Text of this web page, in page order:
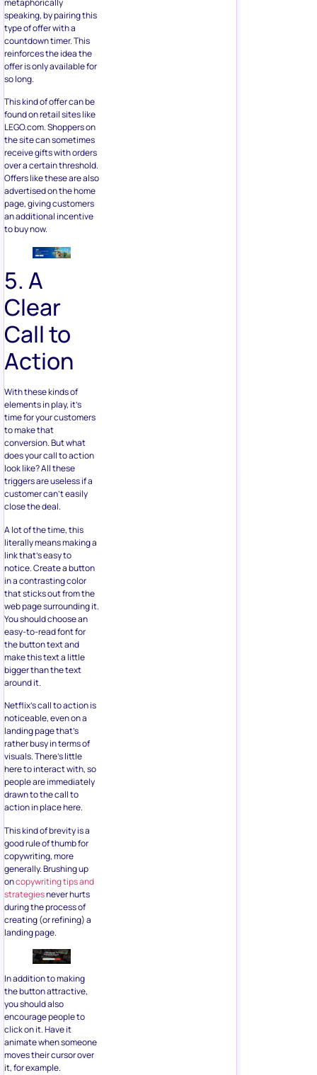
speaking, by pairing this
type of offer with a
countdown timer. This
reinforces the idea the
offer is only available for
so long.
This kind of offer can be
found on retail sites like
LEGO.com. Shoppers on
the site can sometimes
receive gifts with orders
over a certain threshold.
Offers like these are also
advertised on the home
page, giving customers
an additional incentive
to buy now.
5. A
Clear
Call to
Action
With these kinds of
elements in play, it’s
time for your customers
to make that
conversion. But what
does your call to action
look like? All these
triggers are useless if a
customer can’t easily
close the deal.
A lot of the time, this
literally means making a
link that’s easy to
notice. Create a button
in a contrasting color
that sticks out from the
web page surrounding it.
You should choose an
easy-to-read font for
the button text and
make this text a little
bigger than the text
around it.
Netflix’s call to action is
noticeable, even on a
landing page that’s
rather busy in terms of
visuals. There’s little
here to interact with, so
people are immediately
drawn to the call to
action in place here.
This kind of brevity is a
good rule of thumb for
copywriting, more
generally. Brushing up
oncopywriting tips and
strategiesnever hurts
during the process of
creating (or refining) a
landing page.
In addition to making
the button attractive,
you should also
encourage people to
click on it. Have it
animate when someone
moves their cursor over
it, for example.